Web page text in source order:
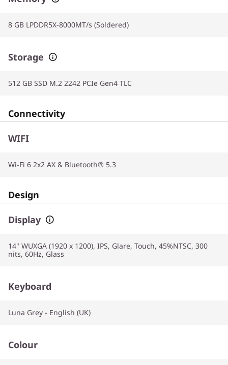
8 GB LPDDR5X-8000MT/s (Soldered)
Storage
512 GB SSD M.2 2242 PCIe Gen4 TLC
Connectivity
WIFI
Wi-Fi 6 2x2 AX & Bluetooth® 5.3
Design
Display
14" WUXGA (1920 x 1200), IPS, Glare, Touch, 45%NTSC, 300
nits, 60Hz, Glass
Keyboard
Luna Grey - English (UK)
Colour